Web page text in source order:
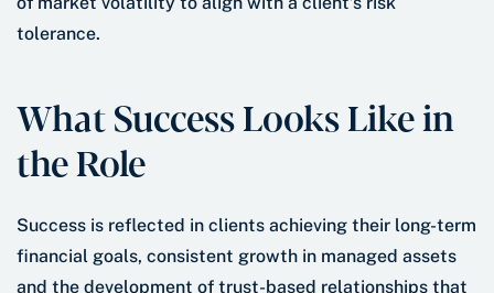
tolerance.
What Success Looks Like in
the Role
Success is reflected in clients achieving their long-term
financial goals, consistent growth in managed assets
and the development of trust-based relationships that